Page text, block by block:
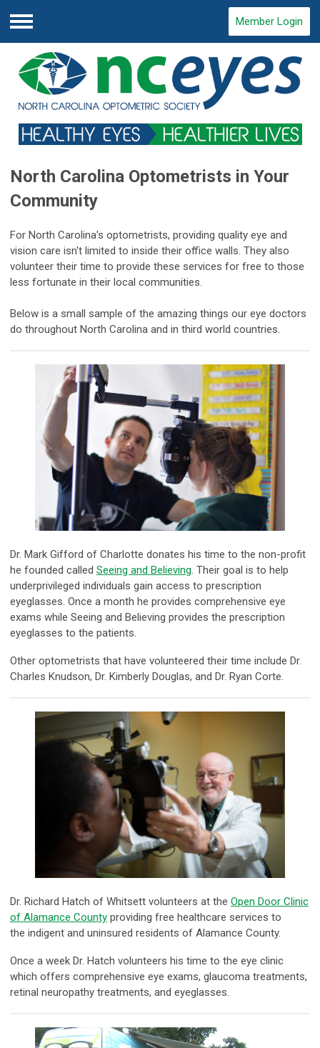
Menu
Member Login
North Carolina Optometrists in Your
Community
For North Carolina's optometrists, providing quality eye and
vision care isn't limited to inside their office walls. They also
volunteer their time to provide these services for free to those
less fortunate in their local communities.
Below is a small sample of the amazing things our eye doctors
do throughout North Carolina and in third world countries.
Dr. Mark Gifford of Charlotte donates his time to the non-profit
he founded called Seeing and Believing. Their goal is to help
underprivileged individuals gain access to prescription
eyeglasses. Once a month he provides comprehensive eye
exams while Seeing and Believing provides the prescription
eyeglasses to the patients.
Other optometrists that have volunteered their time include Dr.
Charles Knudson, Dr. Kimberly Douglas, and Dr. Ryan Corte.
Dr. Richard Hatch of Whitsett volunteers at the Open Door Clinic
of Alamance County providing free healthcare services to
the indigent and uninsured residents of Alamance County.
Once a week Dr. Hatch volunteers his time to the eye clinic
which offers comprehensive eye exams, glaucoma treatments,
retinal neuropathy treatments, and eyeglasses.